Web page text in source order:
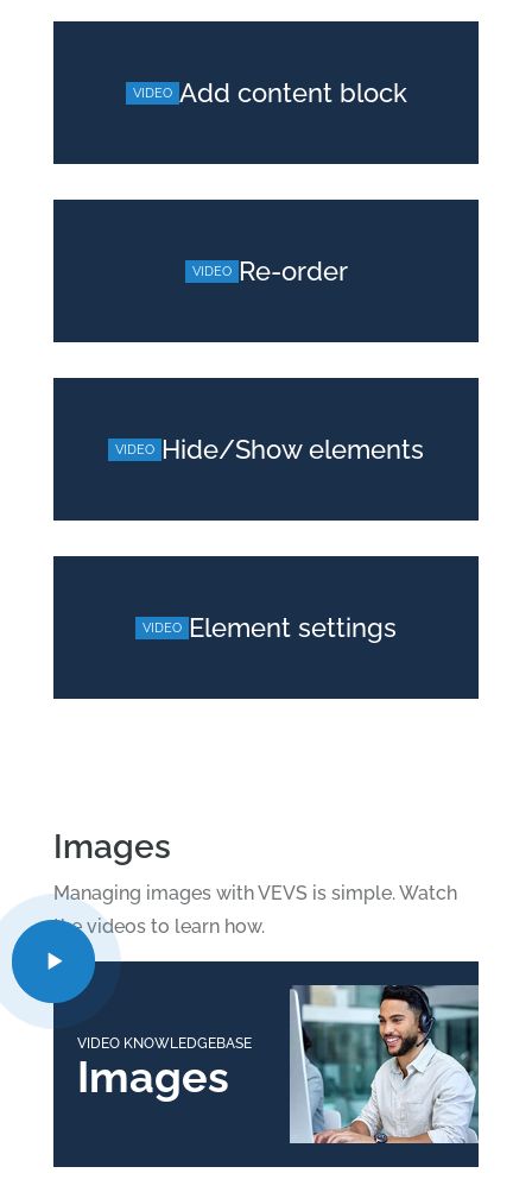
Add content block
Re-order
Hide/Show elements
Element settings
Images
Managing images with VEVS is simple. Watch
the videos to learn how.
VIDEO KNOWLEDGEBASE
Images